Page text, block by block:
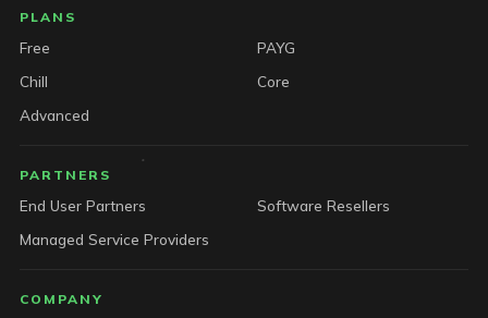
PLANS
Free
PAYG
Chill
Core
Advanced
PARTNERS
End User Partners
Software Resellers
Managed Service Providers
COMPANY